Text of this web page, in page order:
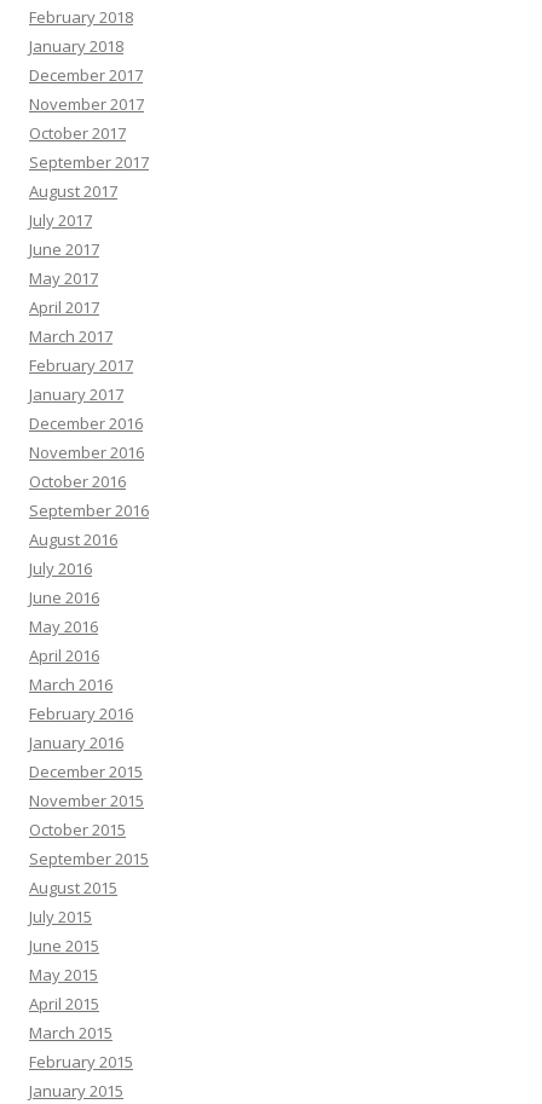
February 2018
January 2018
December 2017
November 2017
October 2017
September 2017
August 2017
July 2017
June 2017
May 2017
April 2017
March 2017
February 2017
January 2017
December 2016
November 2016
October 2016
September 2016
August 2016
July 2016
June 2016
May 2016
April 2016
March 2016
February 2016
January 2016
December 2015
November 2015
October 2015
September 2015
August 2015
July 2015
June 2015
May 2015
April 2015
March 2015
February 2015
January 2015